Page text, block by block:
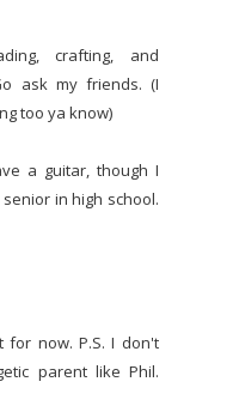
crafting, and
ask my friends. (I
too ya know)
a guitar, though I
in high school.
for now. P.S. I don't
parent like Phil.